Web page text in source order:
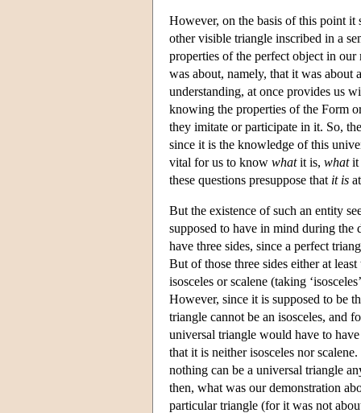
However, on the basis of this point
other visible triangle inscribed in a
properties of the perfect object in
was about, namely, that it was about
understanding, at once provides us
knowing the properties of the Form
they imitate or participate in it. So,
since it is the knowledge of this
vital for us to know whatit is, whatit
these questions presuppose that it is
But the existence of such an entity
supposed to have in mind during
have three sides, since a perfect
But of those three sides either at
isosceles or scalene (taking
However, since it is supposed to be
triangle cannot be an isosceles, and
universal triangle would have to
that it is neither isosceles nor
nothing can be a universal triangle
then, what was our demonstration
particular triangle (for it was not